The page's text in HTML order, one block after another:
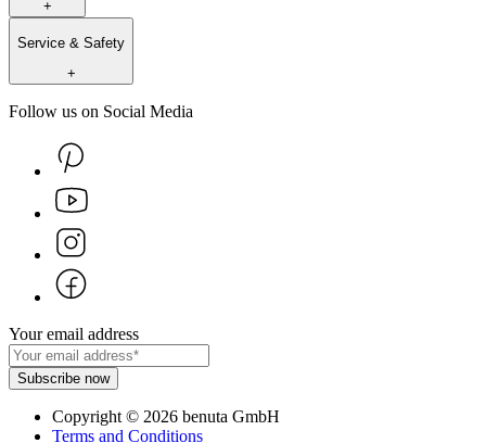
+
Service & Safety
+
Follow us on Social Media
Your email address
Subscribe now
Copyright© 2026 benuta GmbH
Terms and Conditions